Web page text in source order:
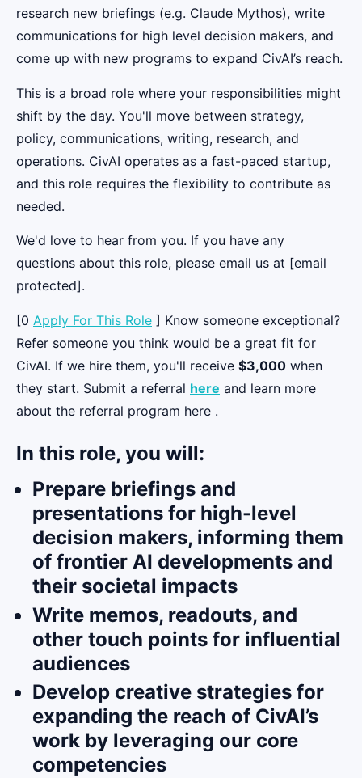
research new briefings (e.g. Claude Mythos), write
communications for high level decision makers, and
come up with new programs to expand CivAI’s reach.
This is a broad role where your responsibilities might
shift by the day. You'll move between strategy,
policy, communications, writing, research, and
operations. CivAI operates as a fast-paced startup,
and this role requires the flexibility to contribute as
needed.
We'd love to hear from you. If you have any
questions about this role, please email us at [email
protected].
[0 Apply For This Role ] Know someone exceptional?
Refer someone you think would be a great fit for
CivAI. If we hire them, you'll receive $3,000 when
they start. Submit a referral here and learn more
about the referral program here .
In this role, you will:
Prepare briefings and
presentations for high-level
decision makers, informing them
of frontier AI developments and
their societal impacts
Write memos, readouts, and
other touch points for influential
audiences
Develop creative strategies for
expanding the reach of CivAI’s
work by leveraging our core
competencies